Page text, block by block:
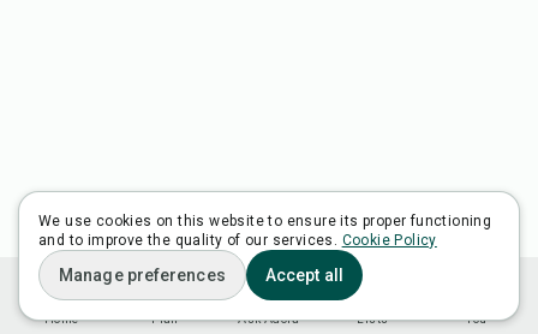
Home Plan Ask Adora Lists You
We use cookies on this website to ensure its proper functioning
and to improve the quality of our services. Cookie Policy
Manage preferences Accept all